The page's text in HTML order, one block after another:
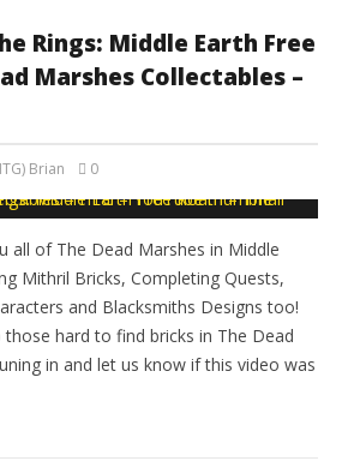
Rings: Middle Earth Free
Marshes Collectables –
Brian 0
all of The Dead Marshes in Middle
Mithril Bricks, Completing Quests,
and Blacksmiths Designs too!
hard to find bricks in The Dead
in and let us know if this video was